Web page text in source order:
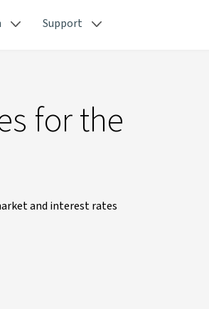
Support
for the
and interest rates